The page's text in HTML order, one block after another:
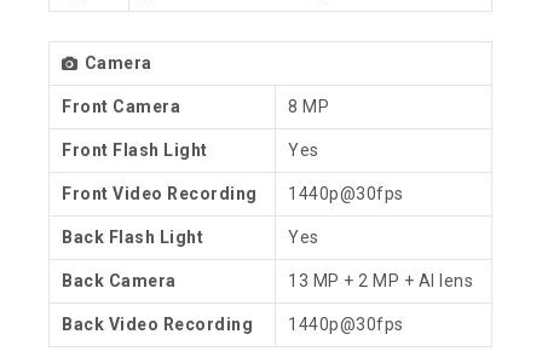
Camera
Front Camera 8 MP
Front Flash Light Yes
Front Video Recording 1440p@30fps
Back Flash Light Yes
Back Camera 13 MP + 2 MP + AI lens
Back Video Recording 1440p@30fps